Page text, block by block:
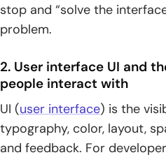
stop and “solve the
problem.
2. User interface UI and
people interact with
UI (user interface) is the
typography, color, layout,
and feedback. For